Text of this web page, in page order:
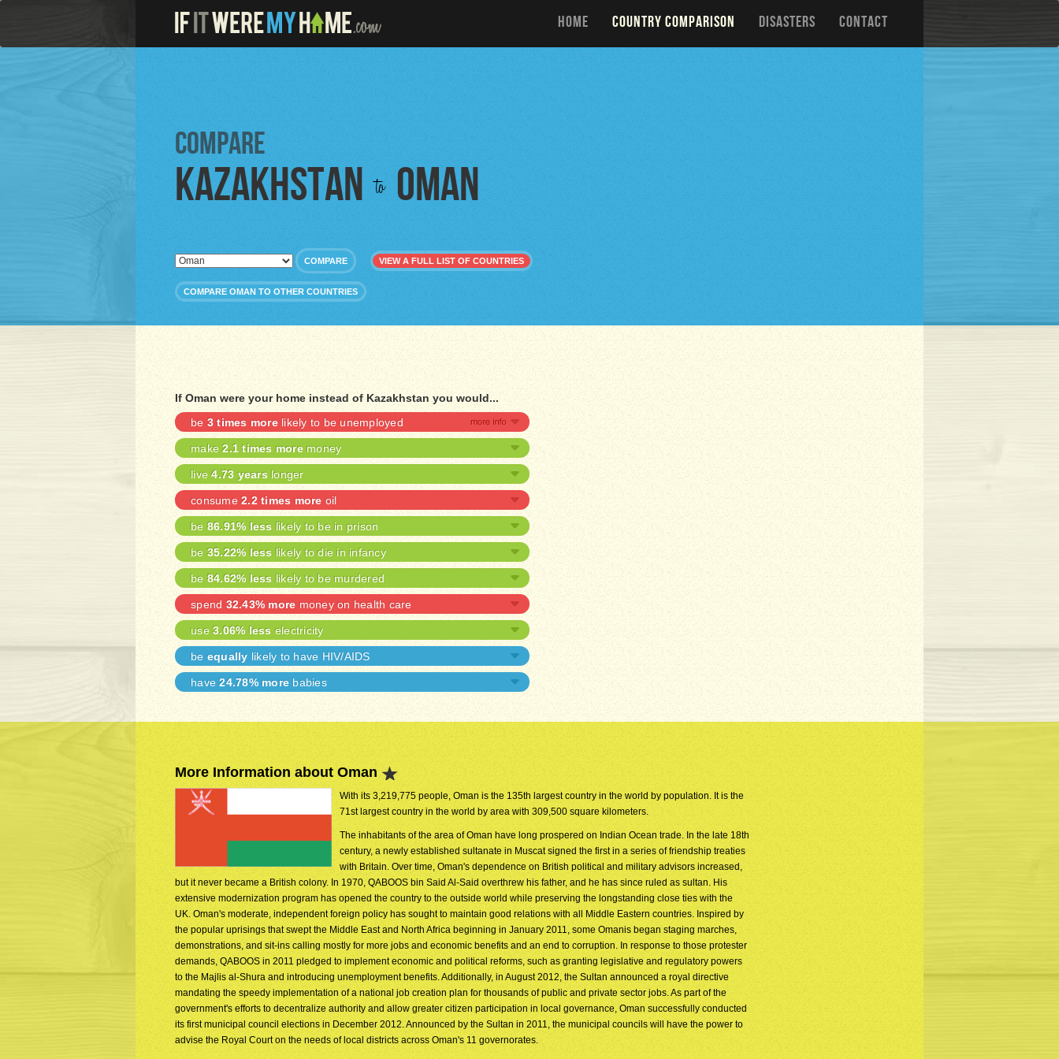
HOME COUNTRY COMPARISON DISASTERS CONTACT
Compare
Kazakhstan to Oman
COMPARE VIEW A FULL LIST OF COUNTRIES
COMPARE OMAN TO OTHER COUNTRIES
If Oman were your home instead of Kazakhstan you would...
be 3 times morelikely to be unemployed
make2.1 times moremoney
live4.73 years longer
consume 2.2 times more oil
be 86.91% less likely to be in prison
be 35.22% less likely to die in infancy
be 84.62% less likely to be murdered
spend 32.43% more money on health care
use 3.06% less electricity
be equally likely to have HIV/AIDS
have24.78% more babies
More Information about Oman
With its 3,219,775 people, Oman is the 135th largest country in the world by population. It is the
71st largest country in the world by area with 309,500 square kilometers.
The inhabitants of the area of Oman have long prospered on Indian Ocean trade. In the late 18th
century, a newly established sultanate in Muscat signed the first in a series of friendship treaties
with Britain. Over time, Oman's dependence on British political and military advisors increased,
but it never became a British colony. In 1970, QABOOS bin Said Al-Said overthrew his father, and he has since ruled as sultan. His
extensive modernization program has opened the country to the outside world while preserving the longstanding close ties with the
UK. Oman's moderate, independent foreign policy has sought to maintain good relations with all Middle Eastern countries. Inspired by
the popular uprisings that swept the Middle East and North Africa beginning in January 2011, some Omanis began staging marches,
demonstrations, and sit-ins calling mostly for more jobs and economic benefits and an end to corruption. In response to those protester
demands, QABOOS in 2011 pledged to implement economic and political reforms, such as granting legislative and regulatory powers
to the Majlis al-Shura and introducing unemployment benefits. Additionally, in August 2012, the Sultan announced a royal directive
mandating the speedy implementation of a national job creation plan for thousands of public and private sector jobs. As part of the
government's efforts to decentralize authority and allow greater citizen participation in local governance, Oman successfully conducted
its first municipal council elections in December 2012. Announced by the Sultan in 2011, the municipal councils will have the power to
advise the Royal Court on the needs of local districts across Oman's 11 governorates.